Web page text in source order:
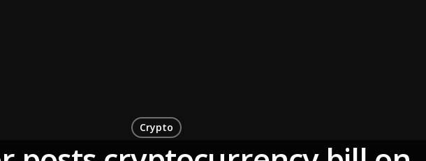
Crypto